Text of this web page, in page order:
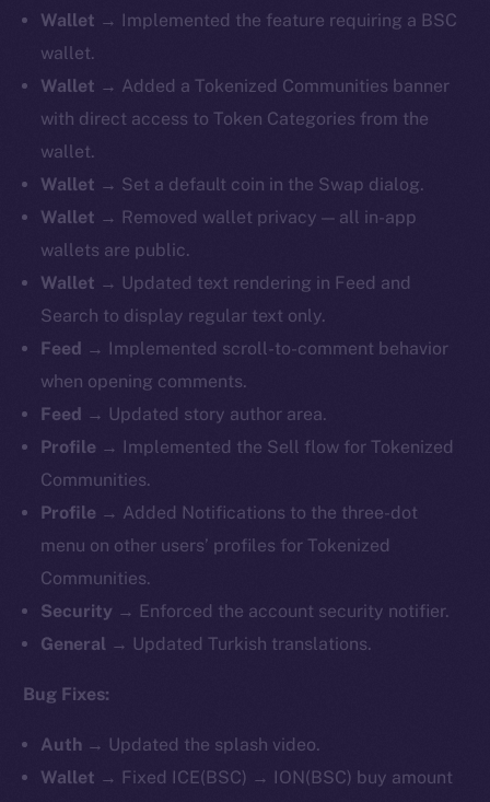
Wallet →
Implemented the feature requiring a BSC
wallet.
Wallet → Added a Tokenized Communities banner
with direct access to Token Categories from the
wallet.
Wallet → Set a default coin in the Swap dialog.
Wallet → Removed wallet privacy — all in-app
wallets are public.
Wallet → Updated text rendering in Feed and
Search to display regular text only.
Feed →
Implemented scroll-to-comment behavior
when opening comments.
Feed → Updated story author area.
Profile →
Implemented the Sell flow for Tokenized
Communities.
Profile → Added Notifications to the three-dot
menu on other users’ profiles for Tokenized
Communities.
Security → Enforced the account security notifier.
General → Updated Turkish translations.
Bug Fixes:
Auth → Updated the splash video.
Wallet → Fixed ICE(BSC) → ION(BSC) buy amount